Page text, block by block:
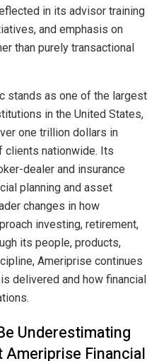
in its advisor training
and emphasis on
than purely transactional
stands as one of the largest
in the United States,
one trillion dollars in
clients nationwide. Its
dealer and insurance
planning and asset
changes in how
investing, retirement,
its people, products,
Ameriprise continues
delivered and how financial
Underestimating
Ameriprise Financial